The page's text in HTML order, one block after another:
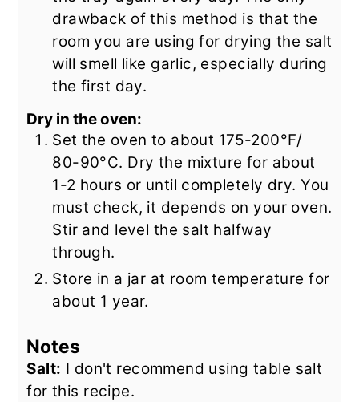
drawback of this method is that the
room you are using for drying the salt
will smell like garlic, especially during
the first day.
Dry in the oven:
Set the oven to about 175-200°F/
80-90°C. Dry the mixture for about
1-2 hours or until completely dry. You
must check, it depends on your oven.
Stir and level the salt halfway
through.
Store in a jar at room temperature for
about 1 year.
Notes
Salt: I don't recommend using table salt
for this recipe.